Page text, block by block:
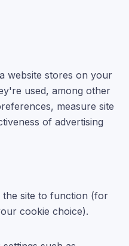
website stores on your
used, among other
measure site
of advertising
the site to function (for
cookie choice).